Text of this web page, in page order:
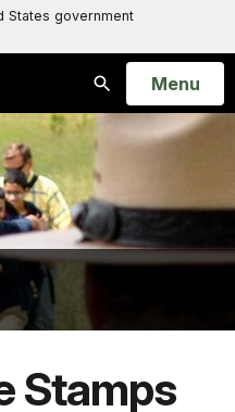
States government
Search
Open
Menu
Stamps